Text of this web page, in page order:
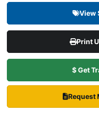
View
Print
$ Get
Request